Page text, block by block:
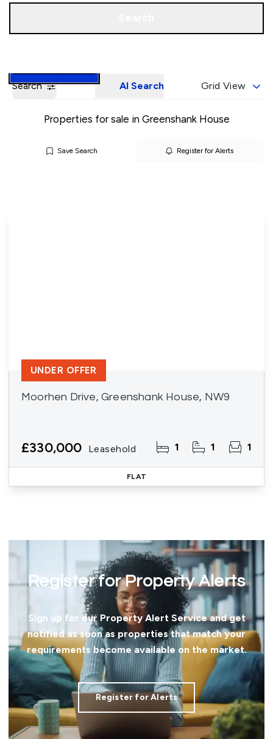
Search AI Search Grid View
Properties for sale in Greenshank House
Save Search Register for Alerts
Moorhen Drive, Greenshank House, NW9
£330,000 Leasehold 1 1 1
UNDER OFFER
FLAT
Register for Property Alerts
Sign up for our Property Alert Service and get
notified as soon as properties that match your
requirements become available on the market.
Register for Alerts